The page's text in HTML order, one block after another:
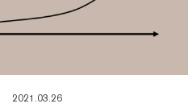
2021.03.26